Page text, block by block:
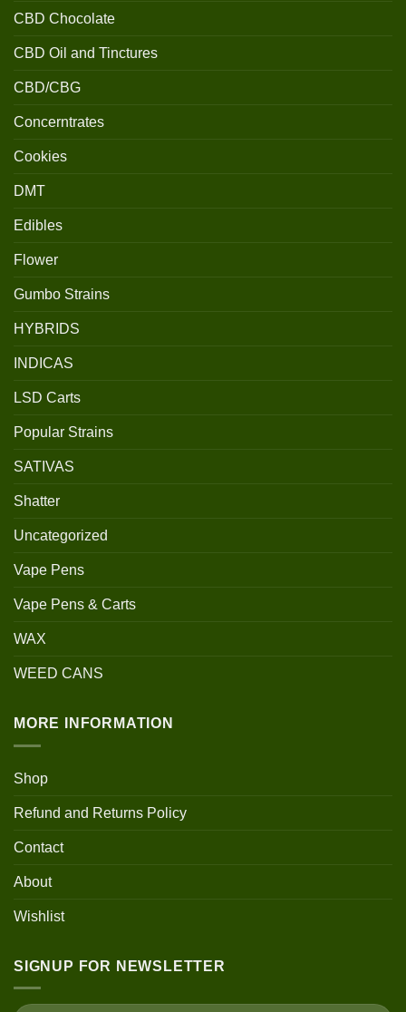
CBD Chocolate
CBD Oil and Tinctures
CBD/CBG
Concerntrates
Cookies
DMT
Edibles
Flower
Gumbo Strains
HYBRIDS
INDICAS
LSD Carts
Popular Strains
SATIVAS
Shatter
Uncategorized
Vape Pens
Vape Pens & Carts
WAX
WEED CANS
MORE INFORMATION
Shop
Refund and Returns Policy
Contact
About
Wishlist
SIGNUP FOR NEWSLETTER